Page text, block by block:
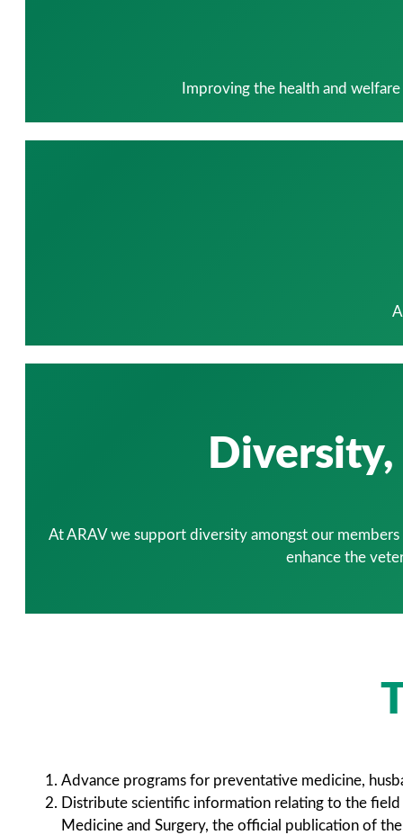
Improving the health and
At ARAV we support diversity amongst our
enhance the
Advance programs for preventative medicine,
Distribute scientific information relating to the
Medicine and Surgery, the official publication of